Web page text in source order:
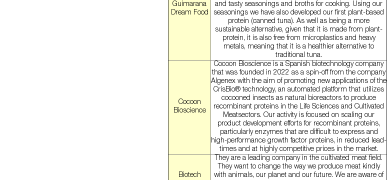
Guimarana
Dream Food
and tasty seasonings and broths for cooking. Using our
seasonings we have also developed our first plant-based
protein (canned tuna). As well as being a more
sustainable alternative, given that it is made from plant-
protein, it is also free from microplastics and heavy
metals, meaning that it is a healthier alternative to
traditional tuna.
Cocoon
Bioscience
Cocoon Bioscience is a Spanish biotechnology company
that was founded in 2022 as a spin-off from the company
Algenex with the aim of promoting new applications of the
CrisBio® technology, an automated platform that utilizes
cocooned insects as natural bioreactors to produce
recombinant proteins in the Life Sciences and Cultivated
Meatsectors. Our activity is focused on scaling our
product development efforts for recombinant proteins,
particularly enzymes that are difficult to express and
high-performance growth factor proteins, in reduced lead-
times and at highly competitive prices in the market.
Biotech
They are a leading company in the cultivated meat field.
They want to change the way we produce meat kindly
with animals, our planet and our future. We are aware of